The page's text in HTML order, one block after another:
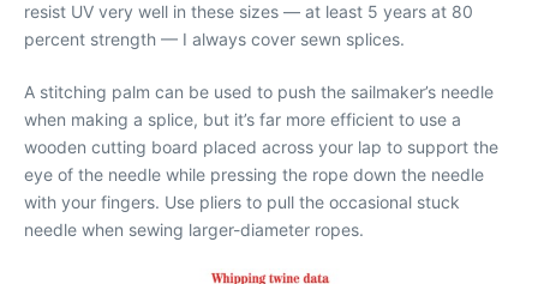
resist UV very well in these sizes — at least 5 years at 80
percent strength — I always cover sewn splices.
A stitching palm can be used to push the sailmaker’s needle
when making a splice, but it’s far more efficient to use a
wooden cutting board placed across your lap to support the
eye of the needle while pressing the rope down the needle
with your fingers. Use pliers to pull the occasional stuck
needle when sewing larger-diameter ropes.